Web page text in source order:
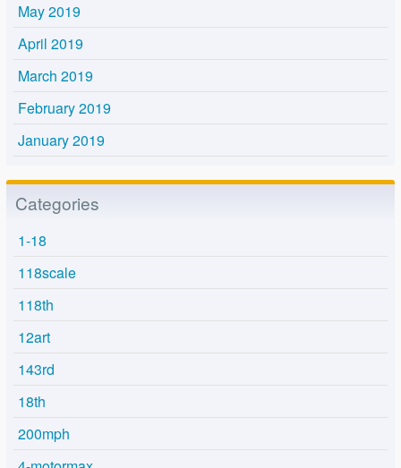
May 2019
April 2019
March 2019
February 2019
January 2019
Categories
1-18
118scale
118th
12art
143rd
18th
200mph